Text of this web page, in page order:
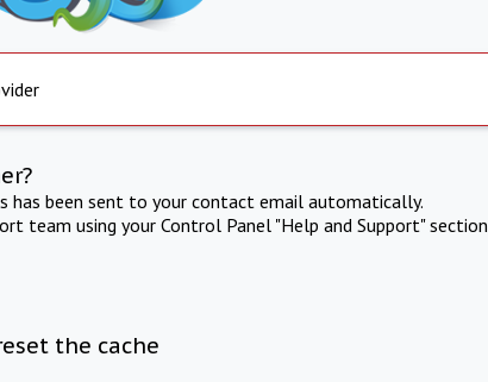
has been sent to your contact email automatically.
team using your Control Panel "Help and Support" section
the cache